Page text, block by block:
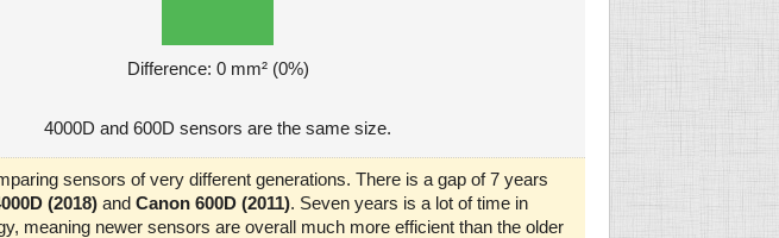
Difference: 0 mm² (0%)
4000D and 600D sensors are the same size.
sensors of very different generations. There is a gap of 7 years
(2018) and Canon 600D (2011). Seven years is a lot of time in
meaning newer sensors are overall much more efficient than the older